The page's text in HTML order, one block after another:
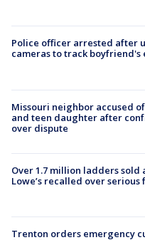
Police officer arrested after
cameras to track boyfriend's
Missouri neighbor accused
and teen daughter after
over dispute
Over 1.7 million ladders sold
Lowe’s recalled over
Trenton orders emergency